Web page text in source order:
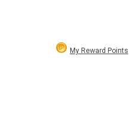
My Reward Points